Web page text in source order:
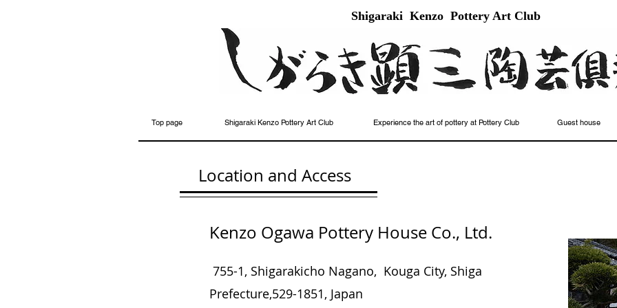
Shigaraki Kenzo Pottery Art Club
Top page Shigaraki Kenzo Pottery Art Club Experience the art of pottery at Pottery Club Guest house
Location and Access
Kenzo Ogawa Pottery House Co., Ltd.
755-1, Shigarakicho Nagano, Kouga City, Shiga
Prefecture,529-1851, Japan